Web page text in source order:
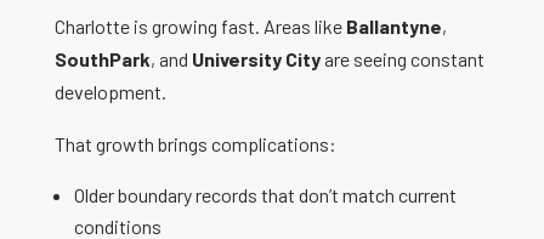
Charlotte is growing fast. Areas like Ballantyne,
SouthPark, and University Cityare seeing constant
development.
That growth brings complications:
Older boundary records that don’t match current
conditions